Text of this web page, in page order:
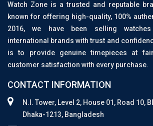
Watch Zone is a trusted and reputable
known for offering high-quality, 100%
2016, we have been selling
international brands with trust and
is to provide genuine timepieces at
customer satisfaction with every purchase.
CONTACT INFORMATION
N.I. Tower, Level 2, House 01, Road 10,
Dhaka-1213, Bangladesh